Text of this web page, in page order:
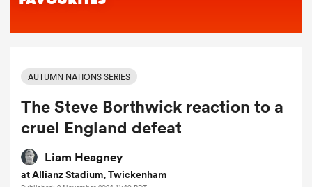
AUTUMN NATIONS SERIES
The Steve Borthwick reaction to a
cruel England defeat
Liam Heagney
at Allianz Stadium, Twickenham